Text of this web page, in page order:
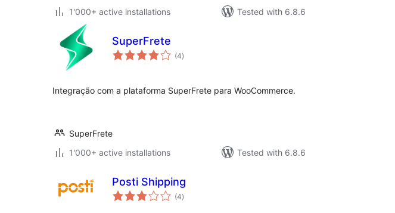
1'000+ active installations
Tested with 6.8.6
SuperFrete
(4total
ratings
)
Integração com a plataforma SuperFrete para WooCommerce.
SuperFrete
1'000+ active installations
Tested with 6.8.6
Posti Shipping
(4total
ratings
)